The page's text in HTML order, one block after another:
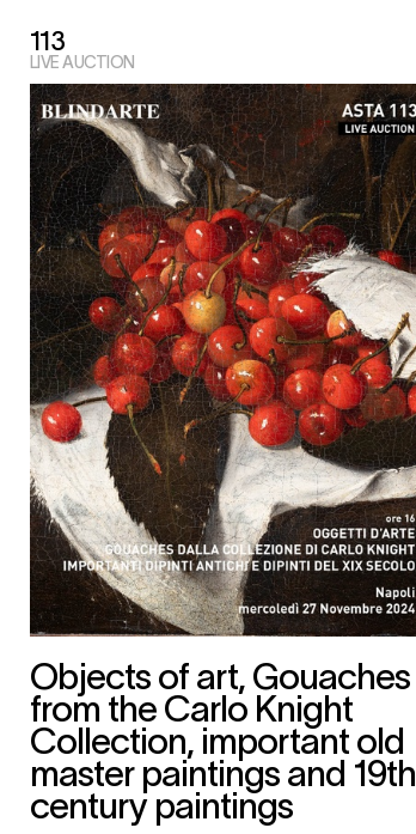
113
LIVE AUCTION
Objects of art, Gouaches
from the Carlo Knight
Collection, important old
master paintings and 19th
century paintings